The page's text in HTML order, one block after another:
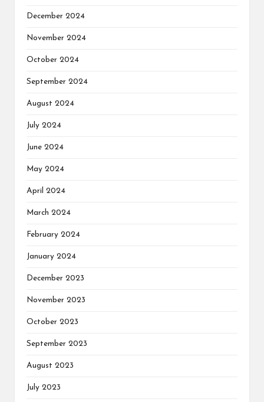
December 2024
November 2024
October 2024
September 2024
August 2024
July 2024
June 2024
May 2024
April 2024
March 2024
February 2024
January 2024
December 2023
November 2023
October 2023
September 2023
August 2023
July 2023